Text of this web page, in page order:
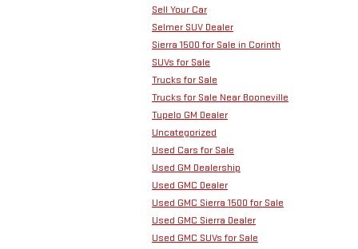
Sell Your Car
Selmer SUV Dealer
Sierra 1500 for Sale in Corinth
SUVs for Sale
Trucks for Sale
Trucks for Sale Near Booneville
Tupelo GM Dealer
Uncategorized
Used Cars for Sale
Used GM Dealership
Used GMC Dealer
Used GMC Sierra 1500 for Sale
Used GMC Sierra Dealer
Used GMC SUVs for Sale